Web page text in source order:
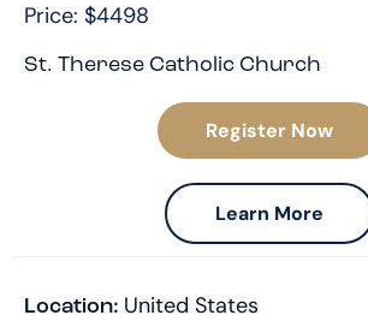
Price: $4498
St. Therese Catholic Church
Register Now
Learn More
Location: United States